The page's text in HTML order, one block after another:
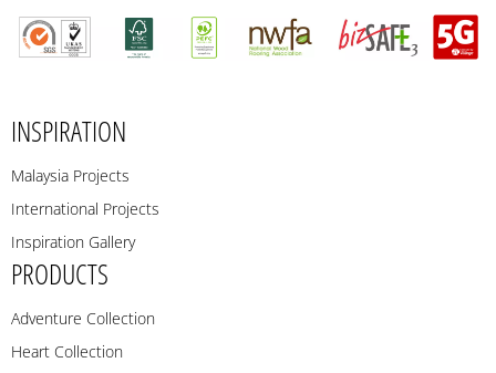
INSPIRATION
Malaysia Projects
International Projects
Inspiration Gallery
PRODUCTS
Adventure Collection
Heart Collection